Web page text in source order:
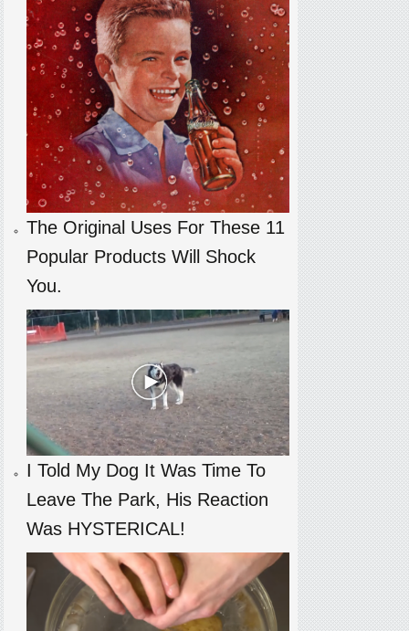
The Original Uses For These 11
Popular Products Will Shock
You.
I Told My Dog It Was Time To
Leave The Park, His Reaction
Was HYSTERICAL!